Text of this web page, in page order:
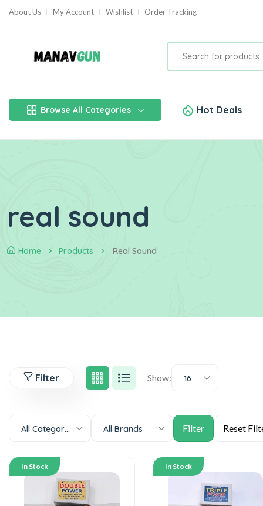
About Us My Account Wishlist Order Tracking
Browse All Categories Hot Deals
real sound
Home Products Real Sound
Filter Show: 16
All Categories All Brands
In Stock In Stock